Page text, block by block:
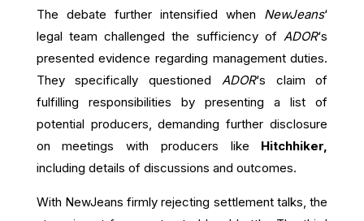
The debate further intensified when NewJeans‘
legal team challenged the sufficiency ofADOR‘s
presented evidence regarding management duties.
They specifically questioned ADOR‘s claim of
fulfilling responsibilities by presenting a list of
potential producers, demanding further disclosure
on meetings with producers like Hitchhiker,
including details of discussions and outcomes.
With NewJeans firmly rejecting settlement talks, the